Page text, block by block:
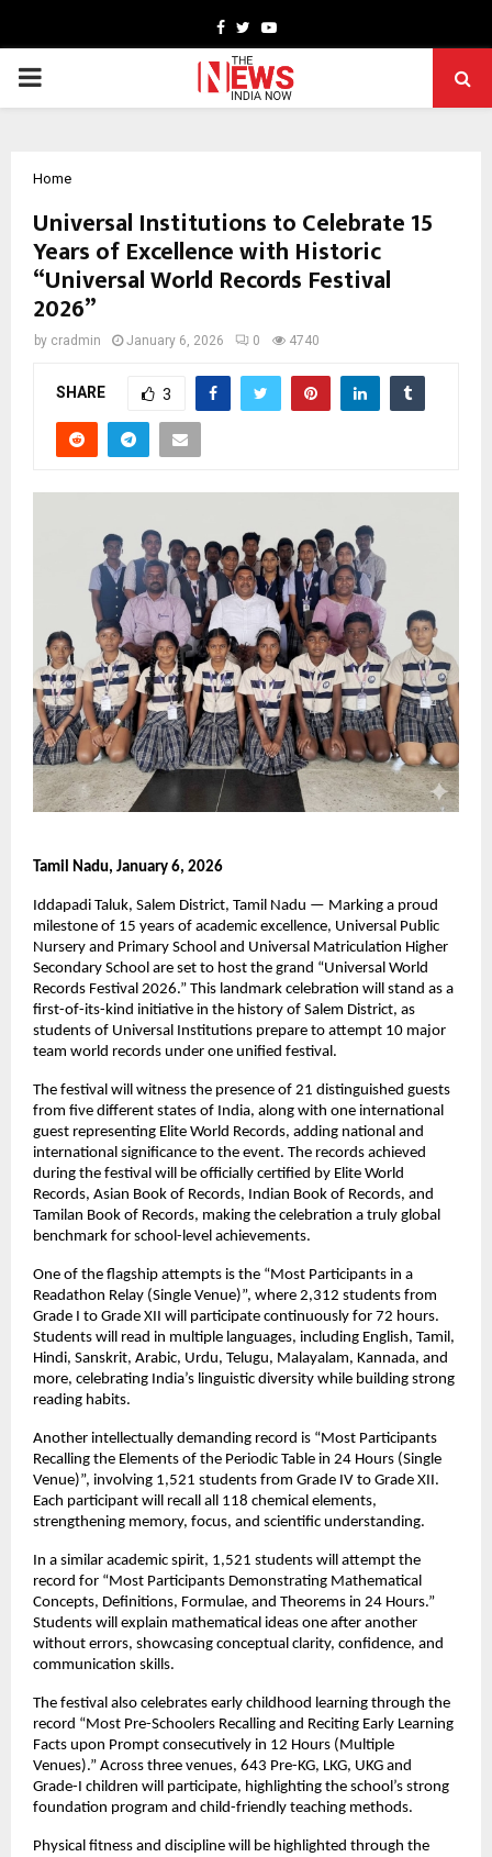
Facebook
TwitterYoutube
PRIMARY
Home
Universal Institutions to Celebrate 15
Years of Excellence with Historic
“Universal World Records Festival
2026”
by cradmin January 6, 2026 0 4740
SHARE 3
Tamil Nadu, January 6, 2026
Iddapadi Taluk, Salem District, Tamil Nadu — Marking a proud
milestone of 15 years of academic excellence, Universal Public
Nursery and Primary School and Universal Matriculation Higher
Secondary School are set to host the grand “Universal World
Records Festival 2026.” This landmark celebration will stand as a
first-of-its-kind initiative in the history of Salem District, as
students of Universal Institutions prepare to attempt 10 major
team world records under one unified festival.
The festival will witness the presence of 21 distinguished guests
from five different states of India, along with one international
guest representing Elite World Records, adding national and
international significance to the event. The records achieved
during the festival will be officially certified by Elite World
Records, Asian Book of Records, Indian Book of Records, and
Tamilan Book of Records, making the celebration a truly global
benchmark for school-level achievements.
One of the flagship attempts is the “Most Participants in a
Readathon Relay (Single Venue)”, where 2,312 students from
Grade I to Grade XII will participate continuously for 72 hours.
Students will read in multiple languages, including English, Tamil,
Hindi, Sanskrit, Arabic, Urdu, Telugu, Malayalam, Kannada, and
more, celebrating India’s linguistic diversity while building strong
reading habits.
Another intellectually demanding record is “Most Participants
Recalling the Elements of the Periodic Table in 24 Hours (Single
Venue)”, involving 1,521 students from Grade IV to Grade XII.
Each participant will recall all 118 chemical elements,
strengthening memory, focus, and scientific understanding.
In a similar academic spirit, 1,521 students will attempt the
record for “Most Participants Demonstrating Mathematical
Concepts, Definitions, Formulae, and Theorems in 24 Hours.”
Students will explain mathematical ideas one after another
without errors, showcasing conceptual clarity, confidence, and
communication skills.
The festival also celebrates early childhood learning through the
record “Most Pre-Schoolers Recalling and Reciting Early Learning
Facts upon Prompt consecutively in 12 Hours (Multiple
Venues).” Across three venues, 643 Pre-KG, LKG, UKG and
Grade-I children will participate, highlighting the school’s strong
foundation program and child-friendly teaching methods.
Physical fitness and discipline will be highlighted through the